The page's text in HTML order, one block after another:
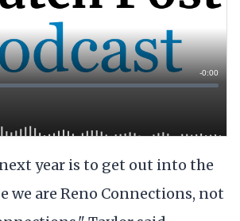
year is to get out into the
we are Reno Connections, not